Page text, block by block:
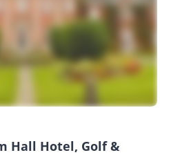
Hall Hotel, Golf &